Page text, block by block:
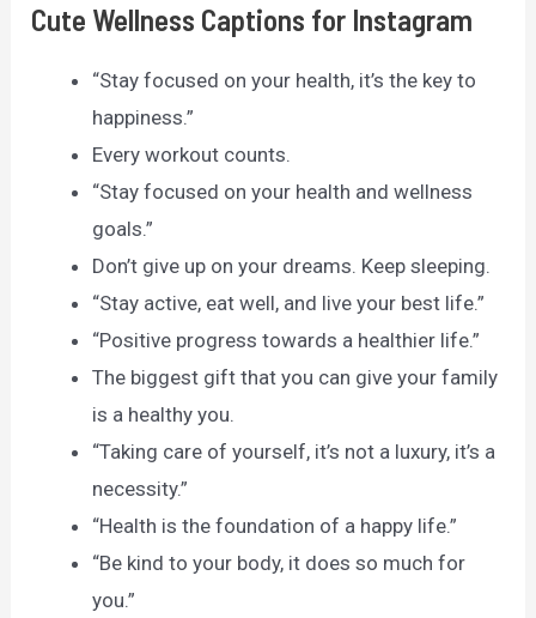
Cute Wellness Captions for Instagram
“Stay focused on your health, it’s the key to
happiness.”
Every workout counts.
“Stay focused on your health and wellness
goals.”
Don’t give up on your dreams. Keep sleeping.
“Stay active, eat well, and live your best life.”
“Positive progress towards a healthier life.”
The biggest gift that you can give your family
is a healthy you.
“Taking care of yourself, it’s not a luxury, it’s a
necessity.”
“Health is the foundation of a happy life.”
“Be kind to your body, it does so much for
you.”